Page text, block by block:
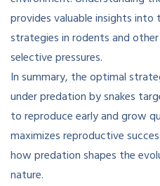
provides valuable insights
strategies in rodents and
selective pressures.
In summary, the optimal
under predation by snakes
to reproduce early and grow
maximizes reproductive
how predation shapes the
nature.